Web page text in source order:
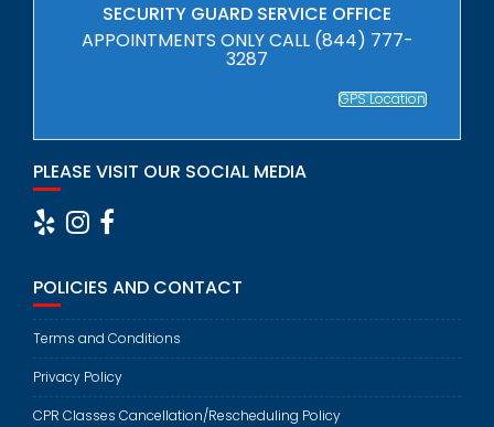
SECURITY GUARD SERVICE OFFICE
APPOINTMENTS ONLY CALL (844) 777-
3287
GPS Location
PLEASE VISIT OUR SOCIAL MEDIA
POLICIES AND CONTACT
Terms and Conditions
Privacy Policy
CPR Classes Cancellation/Rescheduling Policy